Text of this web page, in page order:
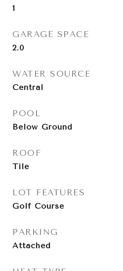
1
GARAGE SPACE
2.0
WATER SOURCE
Central
POOL
Below Ground
ROOF
Tile
LOT FEATURES
Golf Course
PARKING
Attached